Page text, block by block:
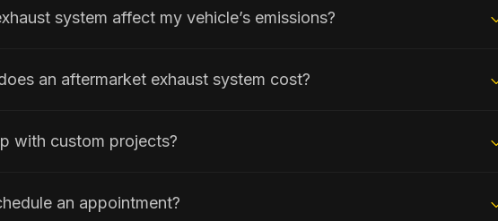
system affect my vehicle’s emissions?
an aftermarket exhaust system cost?
with custom projects?
an appointment?